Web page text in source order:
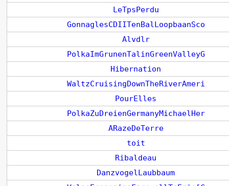
LeTpsPerdu
GonnaglesCDIITenBalLoopbaanSco
Alvdlr
PolkaImGrunenTalinGreenValleyG
Hibernation
WaltzCruisingDownTheRiverAmeri
PourElles
PolkaZuDreienGermanyMichaelHer
ARazeDeTerre
toit
Ribaldeau
DanzvogelLaubbaum